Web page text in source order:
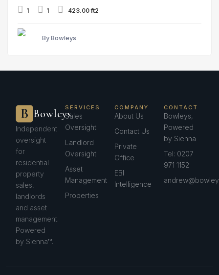
1 1 423.00 ft2
By Bowleys
Bowleys
Independent
oversight
for
residential
property
sales,
landlords
and asset
management.
Powered
by Sienna™.
SERVICES
Sales
Oversight
Landlord
Oversight
Asset
Management
Properties
COMPANY
About Us
Contact Us
Private
Office
EBI
Intelligence
CONTACT
Bowleys,
Powered
by Sienna
Tel: 0207
971 1152